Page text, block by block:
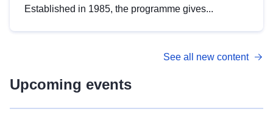
Established in 1985, the programme gives...
See all new content
Upcoming events